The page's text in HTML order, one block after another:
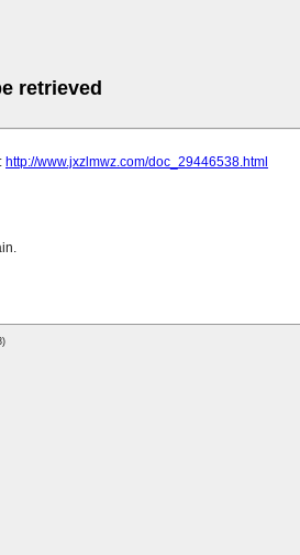
retrieved
http://www.jxzlmwz.com/doc_29446538.html